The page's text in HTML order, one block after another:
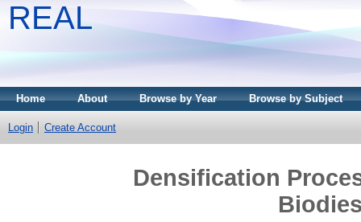
REAL
Home About Browse by Year Browse by Subject
Login Create Account
Densification